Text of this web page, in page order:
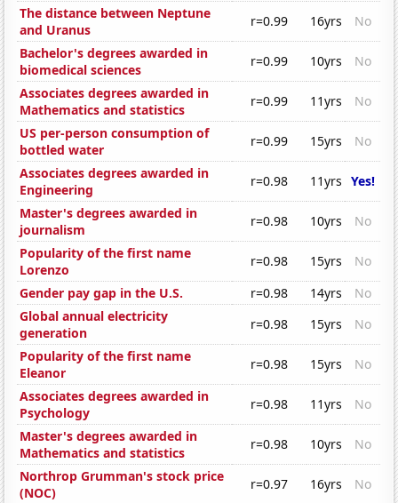
The distance between Neptune
and Uranus
r=0.99 16yrs
No
Bachelor's degrees awarded in
biomedical sciences
r=0.99 10yrs
No
Associates degrees awarded in
Mathematics and statistics
r=0.99 11yrs
No
US per-person consumption of
bottled water
r=0.99 15yrs
No
Associates degrees awarded in
Engineering
r=0.98 11yrs Yes!
Master's degrees awarded in
journalism
r=0.98 10yrs
No
Popularity of the first name
Lorenzo
r=0.98 15yrs
No
Gender pay gap in the U.S.
r=0.98 14yrs
No
Global annual electricity
generation
r=0.98 15yrs
No
Popularity of the first name
Eleanor
r=0.98 15yrs
No
Associates degrees awarded in
Psychology
r=0.98 11yrs
No
Master's degrees awarded in
Mathematics and statistics
r=0.98 10yrs
No
Northrop Grumman's stock price
(NOC)
r=0.97 16yrs
No